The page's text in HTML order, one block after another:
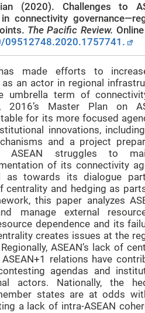
(2020). Challenges to
connectivity
The Pacific Review.
made efforts to
an actor in regional
umbrella term of
2016’s Master Plan on
for its more focused
innovations,
and a project
ASEAN struggles to
of its connectivity
as towards its dialogue
centrality and hedging as
this paper analyzes
manage external
dependence and its
creates issues at the
ASEAN’s lack of
relations have
agendas and
actors. Nationally, the
states are at odds
a lack of intra-ASEAN